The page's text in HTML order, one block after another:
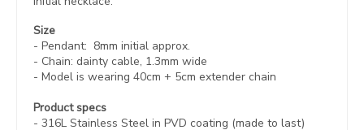
Size
- Pendant: 8mm initial approx.
- Chain: dainty cable, 1.3mm wide
- Model is wearing 40cm + 5cm extender chain
Product specs
- 316L Stainless Steel in PVD coating (made to last)